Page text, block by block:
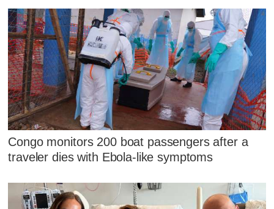
Congo monitors 200 boat passengers after a
traveler dies with Ebola-like symptoms